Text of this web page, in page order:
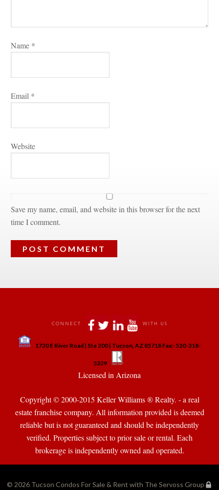
Name *
Email *
Websitundefined
Save my name, email, and website in this browser for the next
time I comment.
CONNECT WITH US
1730 E River Road | Ste 200 | Tucson, AZ 85718 Fax:-520-318-
5329
Licensed in Arizona
Copyright © 2000-2015 Keller Williams ® Realty. - a real
state franchise company. All information provided is deemed
reliable but is not guaranteed and should be independently
verified. Properties subject to prior sale or rental. Each
brokerage is independently owned and operated.
© 2026 Tucson Condos For Sale & Rent with The Servoss Group